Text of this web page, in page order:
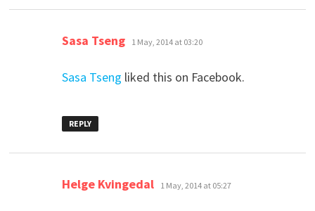
Sasa Tseng says:
1 May, 2014 at 03:20
Sasa Tseng liked this on Facebook.
REPLY
Helge Kvingedal says:
1 May, 2014 at 05:27